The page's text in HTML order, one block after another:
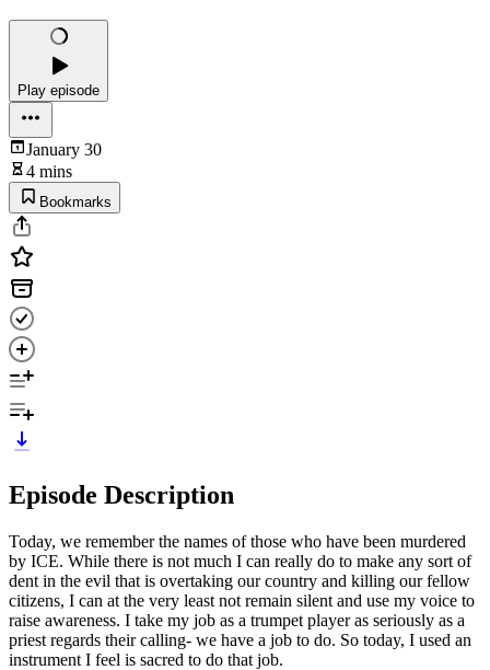
Play episode
January 30
4 mins
Bookmarks
Episode Description
Today, we remember the names of those who have been murdered
by ICE. While there is not much I can really do to make any sort of
dent in the evil that is overtaking our country and killing our fellow
citizens, I can at the very least not remain silent and use my voice to
raise awareness. I take my job as a trumpet player as seriously as a
priest regards their calling- we have a job to do. So today, I used an
instrument I feel is sacred to do that job.